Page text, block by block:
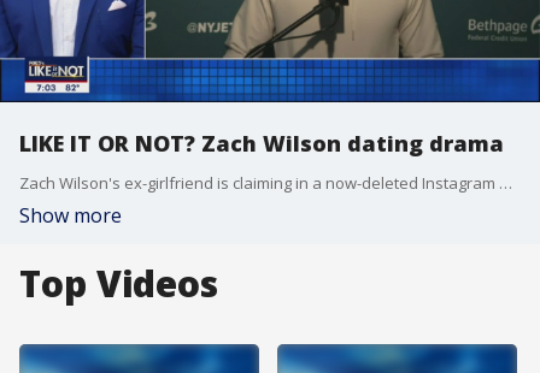
LIKE IT OR NOT? Zach Wilson dating drama
Zach Wilson's ex-girlfriend is claiming in a now-deleted Instagram post that he once cheated on her with his mom's best friend. So, what does the Like It Or Not crew have to say about this one?
Show more
Top Videos